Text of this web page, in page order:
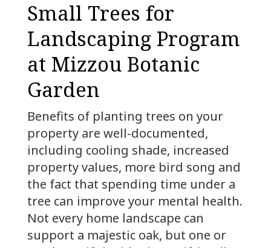
Small Trees for
Landscaping Program
at Mizzou Botanic
Garden
Benefits of planting trees on your
property are well-documented,
including cooling shade, increased
property values, more bird song and
the fact that spending time under a
tree can improve your mental health.
Not every home landscape can
support a majestic oak, but one or